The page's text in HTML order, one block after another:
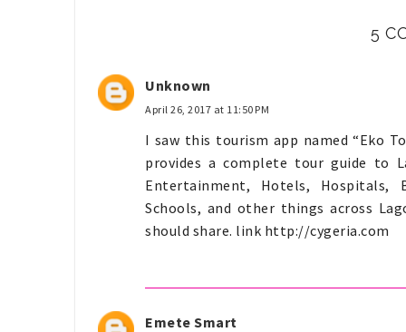
5
Unknown
April 26, 2017 at 11:50 PM
I saw this tourism app named “Eko
provides a complete tour guide to
Entertainment, Hotels, Hospitals,
Schools, and other things across
should share. link http://cygeria.com
Emete Smart